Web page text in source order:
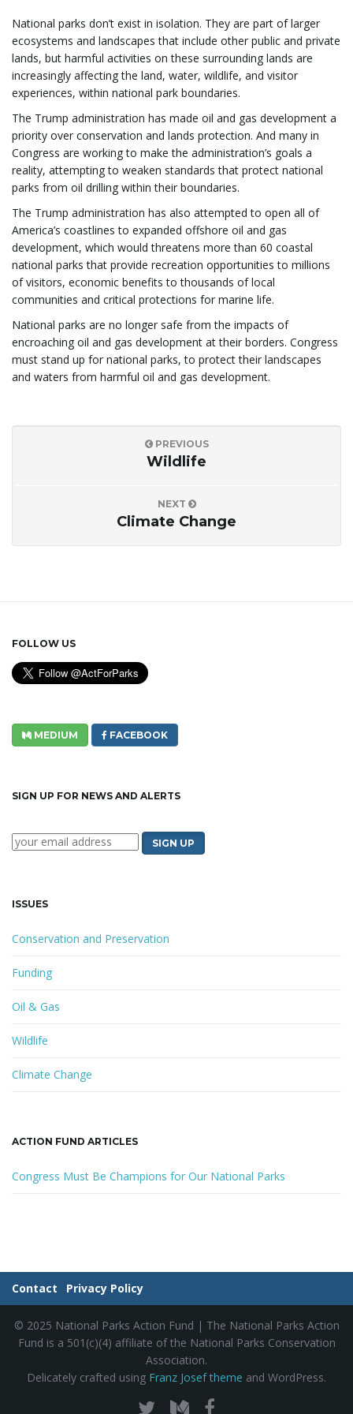
National parks don’t exist in isolation. They are part of larger
ecosystems and landscapes that include other public and private
lands, but harmful activities on these surrounding lands are
increasingly affecting the land, water, wildlife, and visitor
experiences, within national park boundaries.
The Trump administration has made oil and gas development a
priority over conservation and lands protection. And many in
Congress are working to make the administration’s goals a
reality, attempting to weaken standards that protect national
parks from oil drilling within their boundaries.
The Trump administration has also attempted to open all of
America’s coastlines to expanded offshore oil and gas
development, which would threatens more than 60 coastal
national parks that provide recreation opportunities to millions
of visitors, economic benefits to thousands of local
communities and critical protections for marine life.
National parks are no longer safe from the impacts of
encroaching oil and gas development at their borders. Congress
must stand up for national parks, to protect their landscapes
and waters from harmful oil and gas development.
PREVIOUS
Wildlife
NEXT
Climate Change
FOLLOW US
MEDIUM FACEBOOK
SIGN UP FOR NEWS AND ALERTS
ISSUES
Conservation and Preservation
Funding
Oil & Gas
Wildlife
Climate Change
ACTION FUND ARTICLES
Congress Must Be Champions for Our National Parks
Contact Privacy Policy
© 2025 National Parks Action Fund | The National Parks Action
Fund is a 501(c)(4) affiliate of the National Parks Conservation
Association.
Delicately crafted using Franz Josef theme and WordPress.